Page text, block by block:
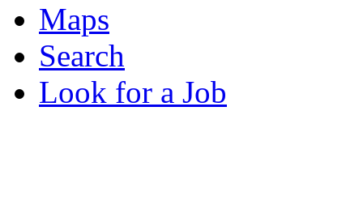
Maps
Search
Look for a Job